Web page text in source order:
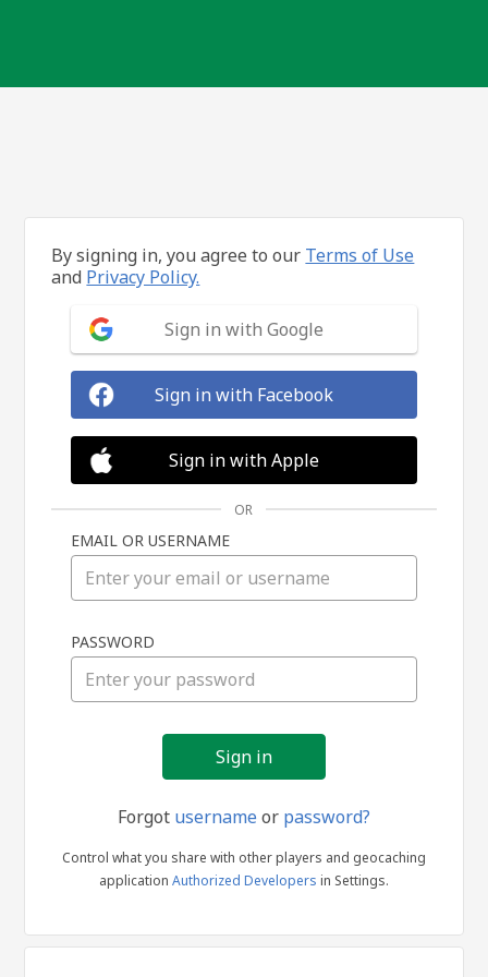
in
By signing in, you agree to our Terms of Use
and Privacy Policy.
Sign in with Google
Sign in with Facebook
Sign in with Apple
OR
EMAIL OR USERNAME
PASSWORD
Forgot usernameor password?
Control what you share with other players and geocaching
application Authorized Developers in Settings.